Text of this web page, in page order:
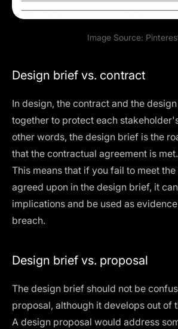
Image Source:
Design brief vs. contract
In design, the contract and the
together to protect each
other words, the design brief is the
that the contractual agreement is met.
This means that if you fail to meet
agreed upon in the design brief, it
implications and be used as
breach.
Design brief vs. proposal
The design brief should not be
proposal, although it develops out of
A design proposal would address